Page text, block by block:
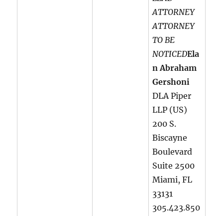
ATTORNEY
ATTORNEY
TO BE
NOTICEDEla
n Abraham
Gershoni
DLA Piper
LLP (US)
200 S.
Biscayne
Boulevard
Suite 2500
Miami, FL
33131
305.423.850